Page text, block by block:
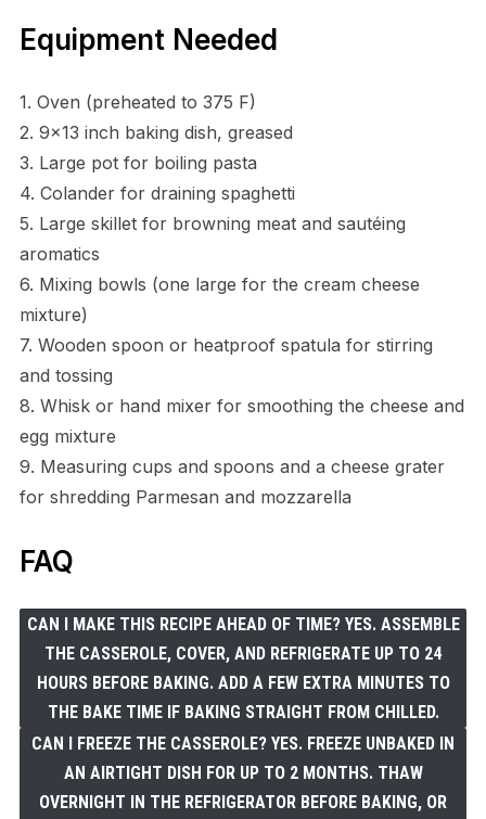
Equipment Needed
1. Oven (preheated to 375 F)
2. 9×13 inch baking dish, greased
3. Large pot for boiling pasta
4. Colander for draining spaghetti
5. Large skillet for browning meat and sautéing
aromatics
6. Mixing bowls (one large for the cream cheese
mixture)
7. Wooden spoon or heatproof spatula for stirring
and tossing
8. Whisk or hand mixer for smoothing the cheese and
egg mixture
9. Measuring cups and spoons and a cheese grater
for shredding Parmesan and mozzarella
FAQ
CAN I MAKE THIS RECIPE AHEAD OF TIME? YES. ASSEMBLE
THE CASSEROLE, COVER, AND REFRIGERATE UP TO 24
HOURS BEFORE BAKING. ADD A FEW EXTRA MINUTES TO
THE BAKE TIME IF BAKING STRAIGHT FROM CHILLED.
CAN I FREEZE THE CASSEROLE? YES. FREEZE UNBAKED IN
AN AIRTIGHT DISH FOR UP TO 2 MONTHS. THAW
OVERNIGHT IN THE REFRIGERATOR BEFORE BAKING, OR